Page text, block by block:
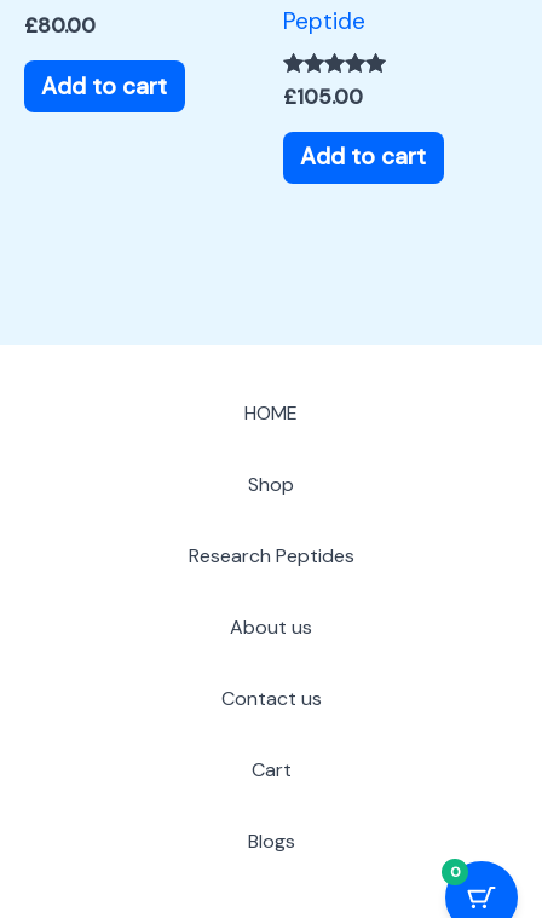
£80.00
Add to cart
Peptide
Rated
out of 5
£105.00
Add to cart
HOME
Shop
Research Peptides
About us
Contact us
Cart
Blogs
0